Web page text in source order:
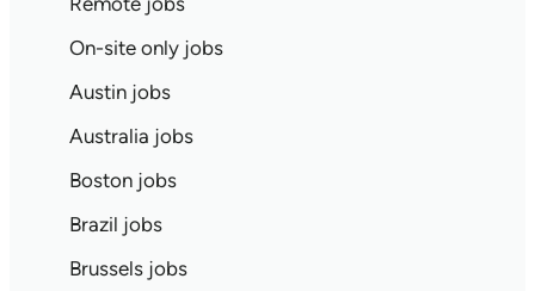
On-site only jobs
Austin jobs
Australia jobs
Boston jobs
Brazil jobs
Brussels jobs